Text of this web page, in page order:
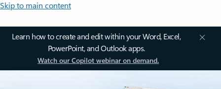
Skip to main content
Learn how to create and edit within your Word, Excel,
PowerPoint, and Outlook apps.
Watch our Copilot webinar on demand.